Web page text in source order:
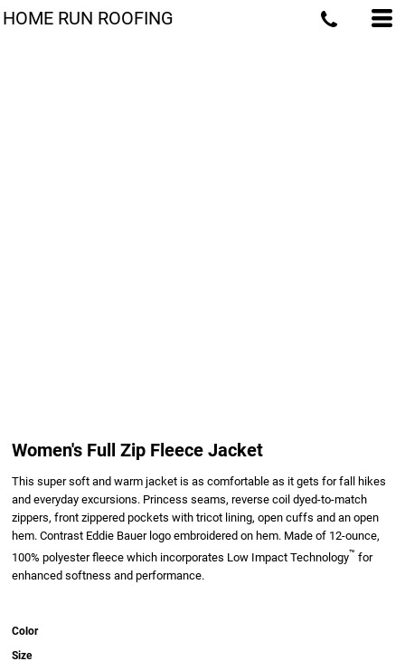
HOME RUN ROOFING
Women's Full Zip Fleece Jacket
This super soft and warm jacket is as comfortable as it gets for fall hikes
and everyday excursions. Princess seams, reverse coil dyed-to-match
zippers, front zippered pockets with tricot lining, open cuffs and an open
hem. Contrast Eddie Bauer logo embroidered on hem. Made of 12-ounce,
100% polyester fleece which incorporates Low Impact Technology™ for
enhanced softness and performance.
Color
Size